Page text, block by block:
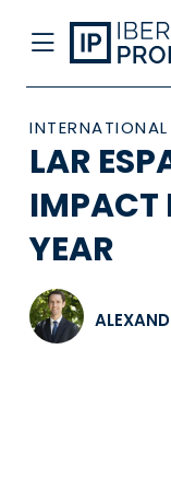
INTERNATIONAL
LAR
IMPACT
YEAR